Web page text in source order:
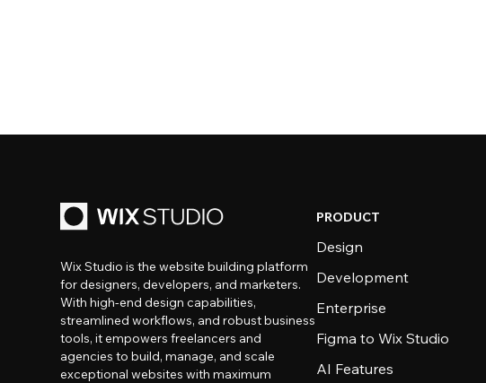
Wix Studio is the website building platform
for designers, developers, and marketers.
With high-end design capabilities,
streamlined workflows, and robust business
tools, it empowers freelancers and
agencies to build, manage, and scale
exceptional websites with maximum
PRODUCT
Design
Development
Enterprise
Figma to Wix Studio
AI Features